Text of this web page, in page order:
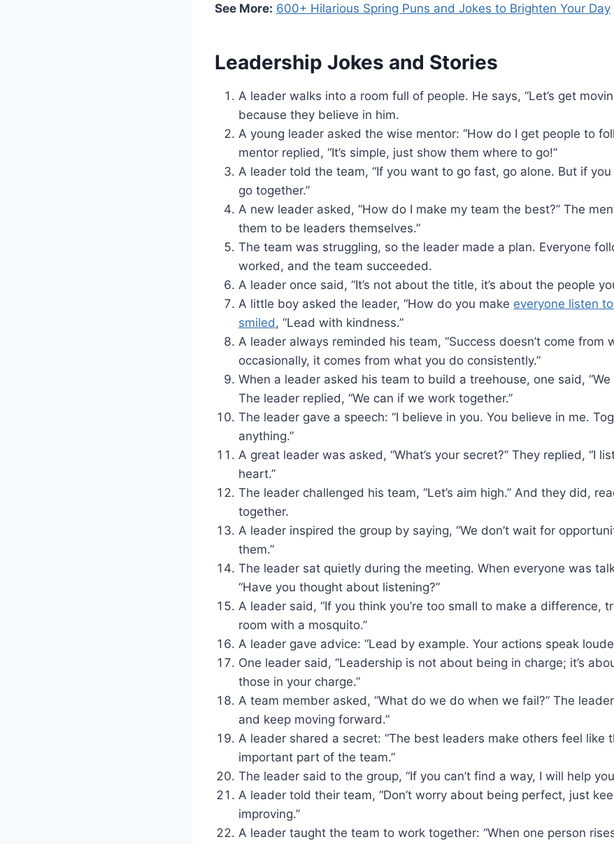
See More: 600+ Hilarious Spring Puns and Jokes to Brighten Your Day
Leadership Jokes and Stories
A leader walks into a room full of people. He says, “Let’s get
because they believe in him.
A young leader asked the wise mentor: “How do I get people to
mentor replied, “It’s simple, just show them where to go!”
A leader told the team, “If you want to go fast, go alone. But if you
go together.”
A new leader asked, “How do I make my team the best?” The
them to be leaders themselves.”
The team was struggling, so the leader made a plan. Everyone
worked, and the team succeeded.
A leader once said, “It’s not about the title, it’s about the people
A little boy asked the leader, “How do you make everyone listen
smiled , “Lead with kindness.”
A leader always reminded his team, “Success doesn’t come from
occasionally, it comes from what you do consistently.”
When a leader asked his team to build a treehouse, one said, “We
The leader replied, “We can if we work together.”
The leader gave a speech: “I believe in you. You believe in me.
anything.”
A great leader was asked, “What’s your secret?” They replied, “I
heart.”
The leader challenged his team, “Let’s aim high.” And they did,
together.
A leader inspired the group by saying, “We don’t wait for
them.”
The leader sat quietly during the meeting. When everyone was
“Have you thought about listening?”
A leader said, “If you think you’re too small to make a difference,
room with a mosquito.”
A leader gave advice: “Lead by example. Your actions speak
One leader said, “Leadership is not about being in charge; it’s
those in your charge.”
A team member asked, “What do we do when we fail?” The
and keep moving forward.”
A leader shared a secret: “The best leaders make others feel like
important part of the team.”
The leader said to the group, “If you can’t find a way, I will help
A leader told their team, “Don’t worry about being perfect, just
improving.”
A leader taught the team to work together: “When one person